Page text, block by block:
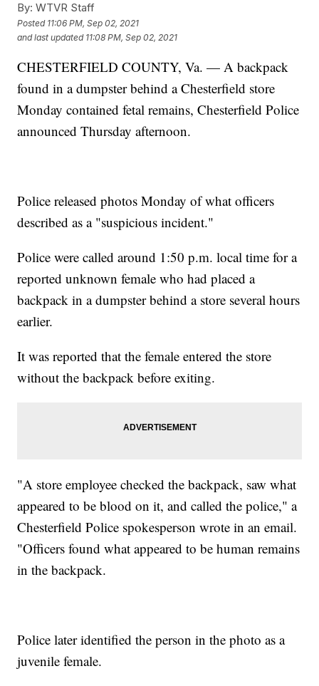
By: WTVR Staff
Posted 11:06 PM, Sep 02, 2021
and last updated 11:08 PM, Sep 02, 2021
CHESTERFIELD COUNTY, Va. — A backpack
found in a dumpster behind a Chesterfield store
Monday contained fetal remains, Chesterfield Police
announced Thursday afternoon.
Police released photos Monday of what officers
described as a "suspicious incident."
Police were called around 1:50 p.m. local time for a
reported unknown female who had placed a
backpack in a dumpster behind a store several hours
earlier.
It was reported that the female entered the store
without the backpack before exiting.
"A store employee checked the backpack, saw what
appeared to be blood on it, and called the police," a
Chesterfield Police spokesperson wrote in an email.
"Officers found what appeared to be human remains
in the backpack.
Police later identified the person in the photo as a
juvenile female.